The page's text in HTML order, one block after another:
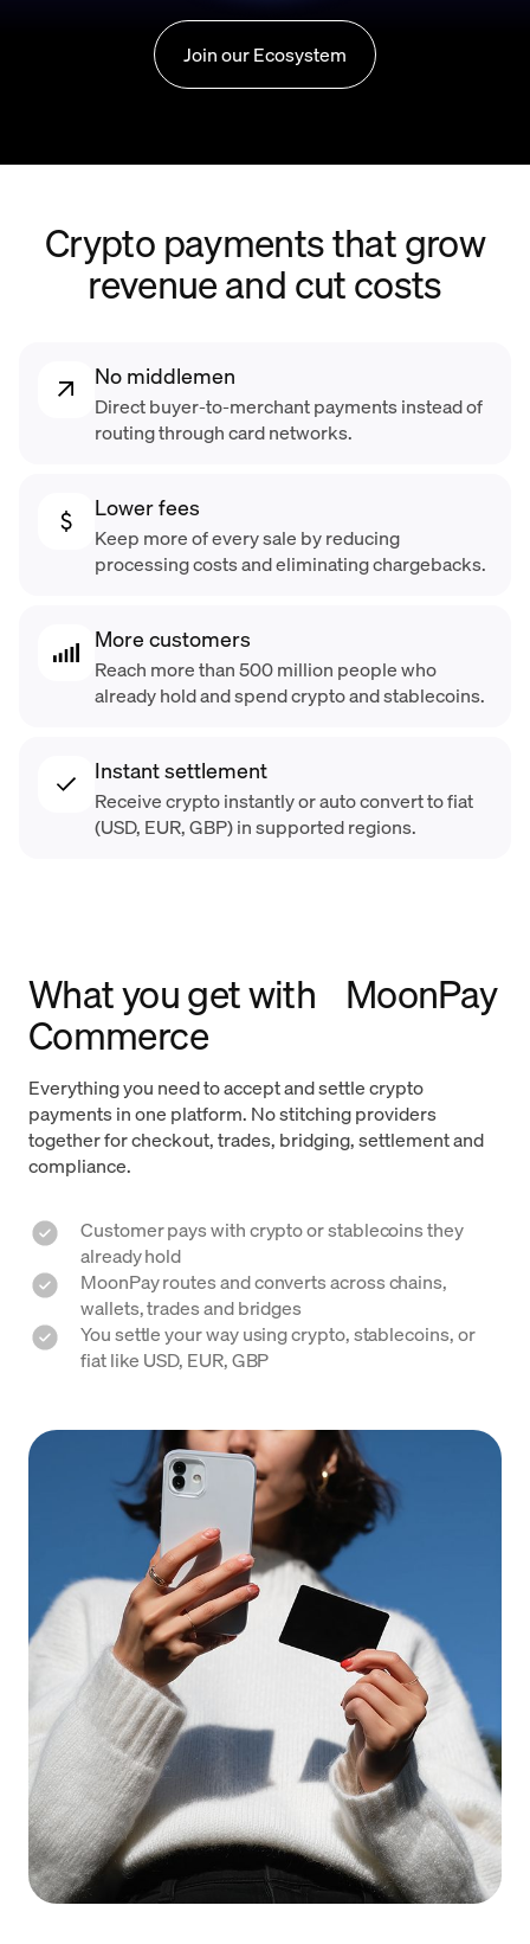
Join our Ecosystem
Crypto payments that grow
revenue and cut costs
No middlemen
Direct buyer-to-merchant payments instead of
routing through card networks.
Lower fees
Keep more of every sale by reducing
processing costs and eliminating chargebacks.
More customers
Reach more than 500 million people who
already hold and spend crypto and stablecoins.
Instant settlement
Receive crypto instantly or auto convert to fiat
(USD, EUR, GBP) in supported regions.
What you get with MoonPay
Commerce
Everything you need to accept and settle crypto
payments in one platform. No stitching providers
together for checkout, trades, bridging, settlement and
compliance.
Customer pays with crypto or stablecoins they
already hold
MoonPay routes and converts across chains,
wallets, trades and bridges
You settle your way using crypto, stablecoins, or
fiat like USD, EUR, GBP